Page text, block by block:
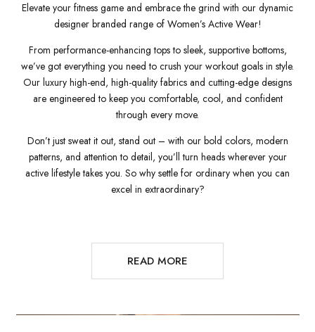
Elevate your fitness game and embrace the grind with our dynamic
designer branded range of Women’s Active Wear!
From performance-enhancing tops to sleek, supportive bottoms,
we’ve got everything you need to crush your workout goals in style.
Our luxury high-end, high-quality fabrics and cutting-edge designs
are engineered to keep you comfortable, cool, and confident
through every move.
Don’t just sweat it out, stand out – with our bold colors, modern
patterns, and attention to detail, you’ll turn heads wherever your
active lifestyle takes you. So why settle for ordinary when you can
excel in extraordinary?
READ MORE